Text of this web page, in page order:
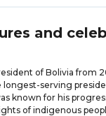
and
of Bolivia from
serving
known for his
of indigenous